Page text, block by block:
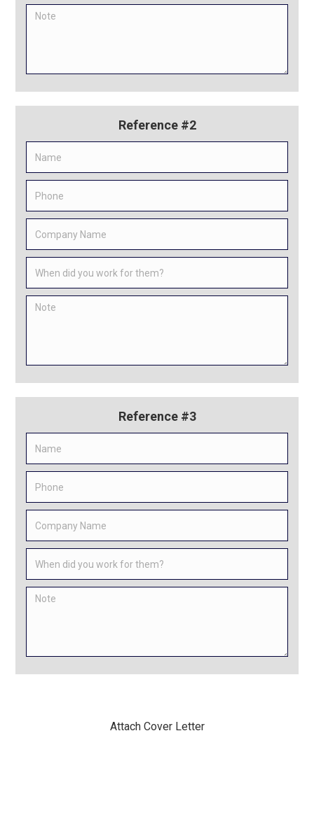
Reference #2
Reference #3
Attach Cover Letter